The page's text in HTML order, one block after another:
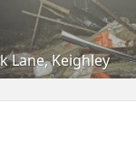
Lane, Keighley